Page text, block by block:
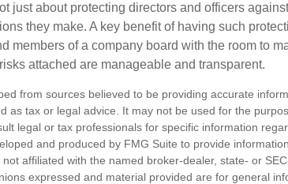
just about protecting directors and officers
they make. A key benefit of having such
members of a company board with the room to
attached are manageable and transparent.
from sources believed to be providing accurate
as tax or legal advice. It may not be used for the
legal or tax professionals for specific information
and produced by FMG Suite to provide
affiliated with the named broker-dealer, state- or
expressed and material provided are for general